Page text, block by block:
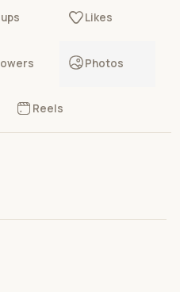
Likes
Photos
Reels